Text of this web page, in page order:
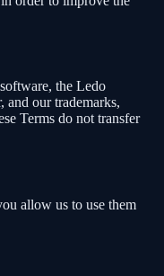
the Ledo
and our trademarks,
Terms do not transfer
allow us to use them